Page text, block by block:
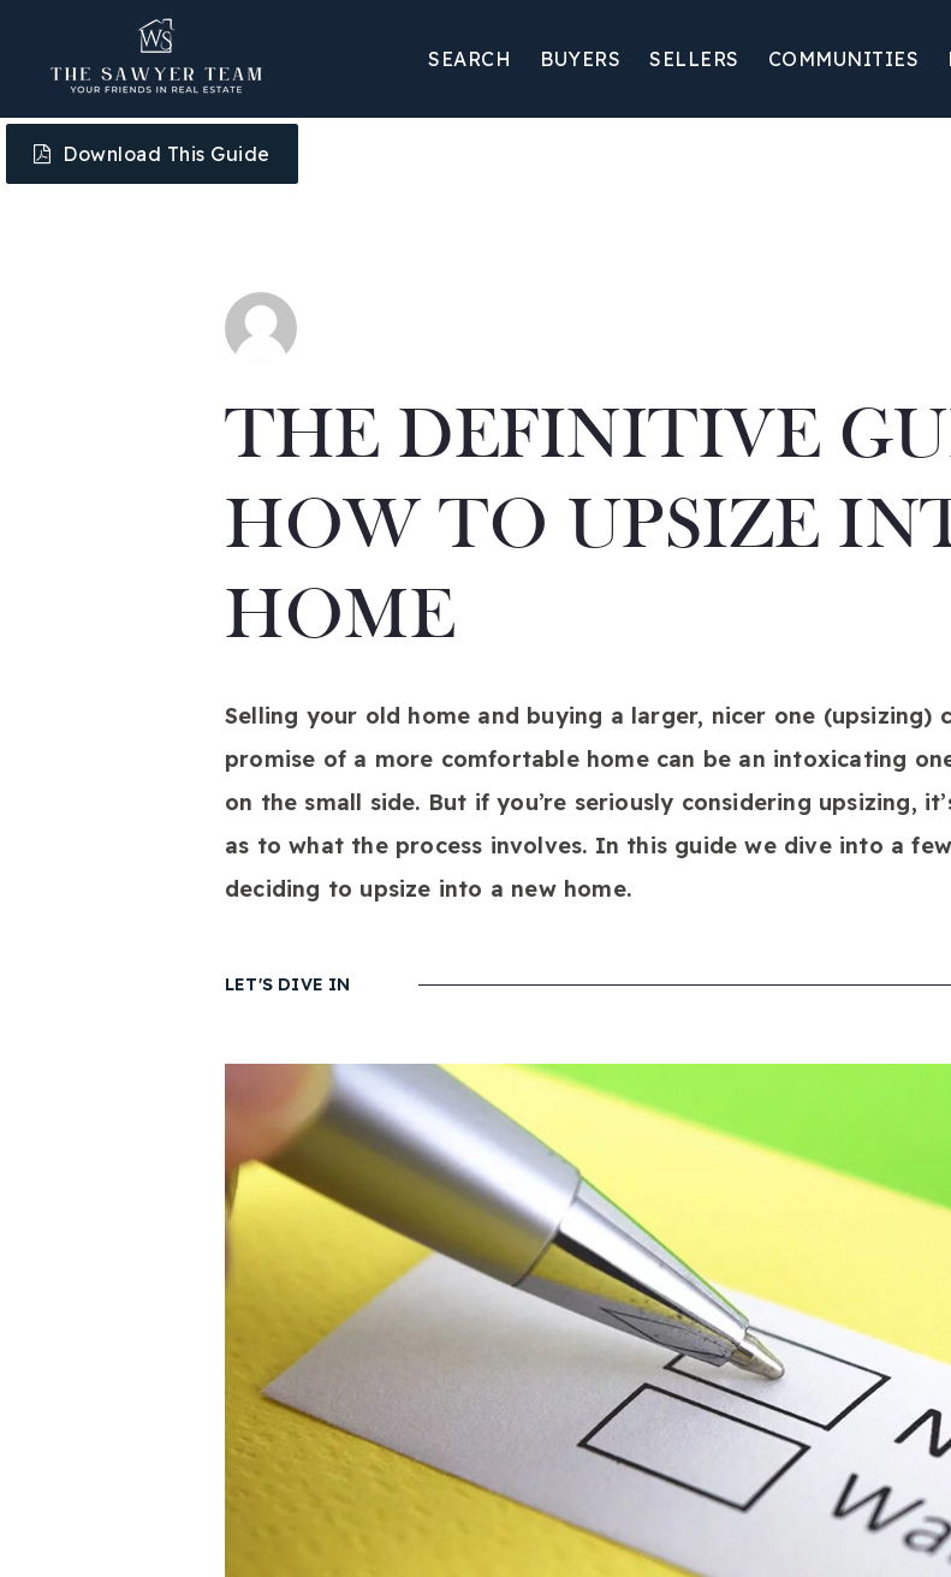
SEARCH BUYERS SELLERS COMMUNITIES
Download This Guide
THE DEFINITIVE
HOW TO UPSIZE
HOME
Selling your old home and buying a larger, nicer one (upsizing)
promise of a more comfortable home can be an intoxicating
on the small side. But if you’re seriously considering upsizing,
as to what the process involves. In this guide we dive into a
deciding to upsize into a new home.
LET'S DIVE IN